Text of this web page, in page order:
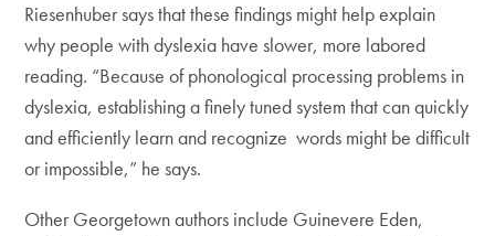
Riesenhuber says that these findings might help explain
why people with dyslexia have slower, more labored
reading. “Because of phonological processing problems in
dyslexia, establishing a finely tuned system that can quickly
and efficiently learn and recognize words might be difficult
or impossible,” he says.
Other Georgetown authors include Guinevere Eden,